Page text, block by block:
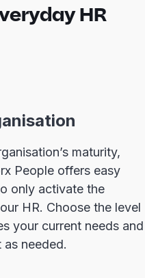
HR
maturity,
People offers easy
only activate the
HR. Choose the level
your current needs and
needed.